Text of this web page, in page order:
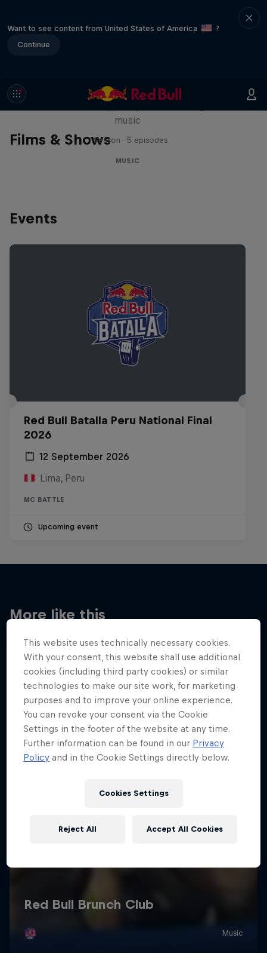
Want to see content from United States of America
?
Continue
Films & Shows
Diggin' in the Carts
music
1 Season · 5 episodes
MUSIC
Events
Red Bull Batalla Peru National Final
2026
12 September 2026
Lima, Peru
MC BATTLE
Upcoming event
More like this
This website uses technically necessary cookies.
With your consent, this website shall use additional
cookies (including third party cookies) or similar
technologies to make our site work, for marketing
purposes and to improve your online experience.
You can revoke your consent via the Cookie
Settings in the footer of the website at any time.
Further information can be found in our Privacy
Policy and in the Cookie Settings directly below.
Cookies Settings
Reject All Accept All Cookies